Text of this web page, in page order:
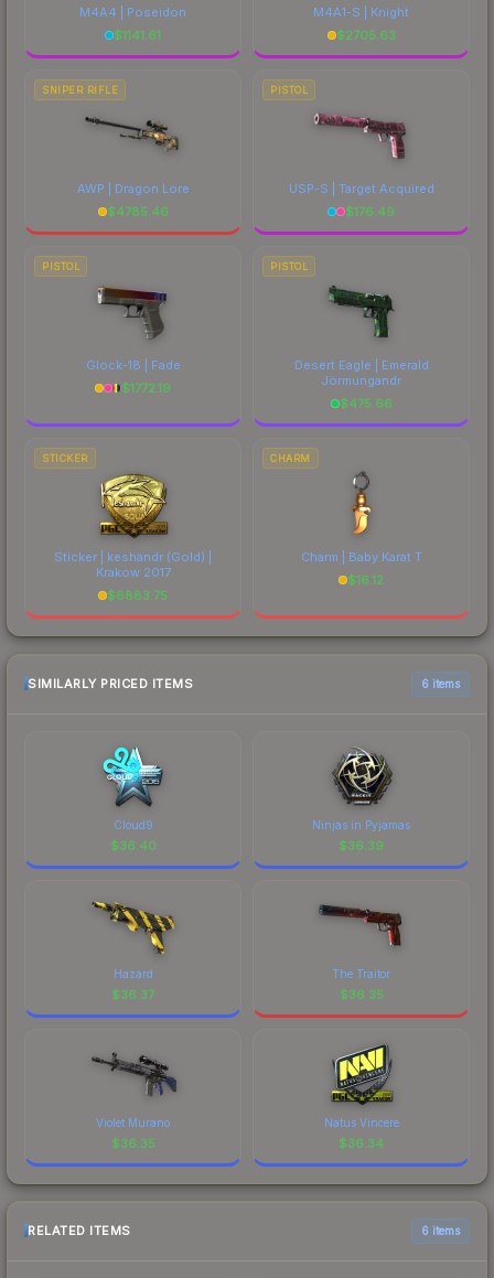
M4A4 | Poseidon
$1141.61
M4A1-S | Knight
$2705.63
SNIPER RIFLE
AWP | Dragon Lore
$4785.46
PISTOL
USP-S | Target Acquired
$176.49
PISTOL
Glock-18 | Fade
$1772.19
PISTOL
Desert Eagle | Emerald
Jörmungandr
$475.66
STICKER
Sticker | keshandr (Gold) |
Krakow 2017
$6883.75
CHARM
Charm | Baby Karat T
$16.12
SIMILARLY PRICED ITEMS 6 items
Cloud9
$36.40
Ninjas in Pyjamas
$36.39
Hazard
$36.37
The Traitor
$36.35
Violet Murano
$36.35
Natus Vincere
$36.34
RELATED ITEMS 6 items